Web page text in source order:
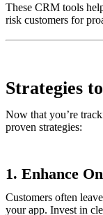
These CRM tools
risk customers for
Strategies
Now that you’re
proven strategies:
1. Enhance
Customers often
your app. Invest in